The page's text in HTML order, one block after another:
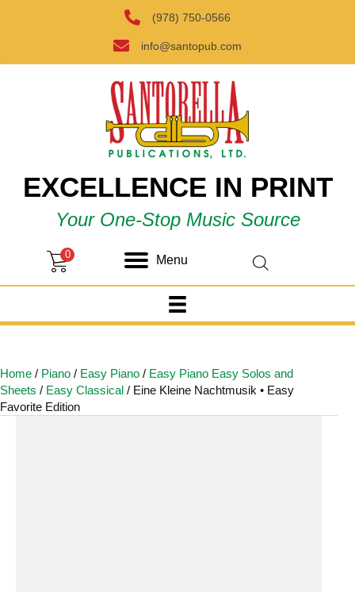
(978) 750-0566
info@santopub.com
EXCELLENCE IN PRINT
Your One-Stop Music Source
0 Menu
Home / Piano / Easy Piano / Easy Piano Easy Solos and
Sheets / Easy Classical / Eine Kleine Nachtmusik • Easy
Favorite Edition